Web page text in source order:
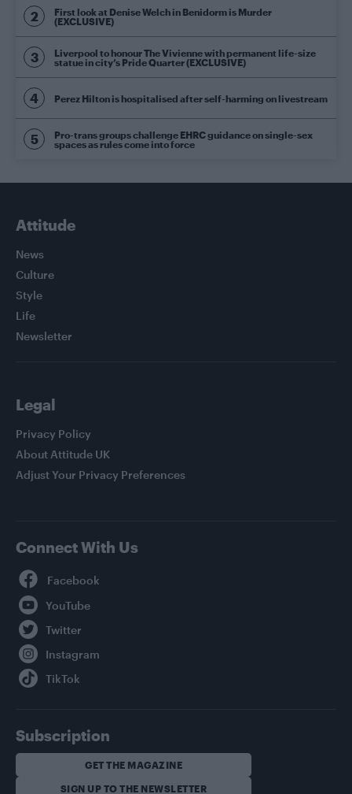
First look at Denise Welch in Benidorm is Murder
(EXCLUSIVE)
Liverpool to honour The Vivienne with permanent life-size
statue in city’s Pride Quarter (EXCLUSIVE)
Perez Hilton is hospitalised after self-harming on livestream
Pro-trans groups challenge EHRC guidance on single-sex
spaces as rules come into force
Attitude
News
Culture
Style
Life
Newsletter
Legal
Privacy Policy
About Attitude UK
Adjust Your Privacy Preferences
Connect With Us
Subscription
GET THE MAGAZINE
SIGN UP TO THE NEWSLETTER